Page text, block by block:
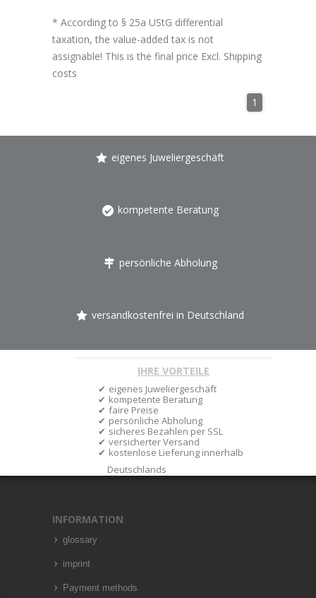
* According to § 25a UStG differential
taxation, the value-added tax is not
assignable! This is the final price Excl. Shipping
costs
1
eigenes Juweliergeschäft
kompetente Beratung
persönliche Abholung
versandkostenfrei in Deutschland
IHRE VORTEILE
eigenes Juweliergeschäft
kompetente Beratung
faire Preise
persönliche Abholung
sicheres Bezahlen per SSL
versicherter Versand
kostenlose Lieferung innerhalb
Deutschlands
INFORMATION
glossary
imprint
Payment methods